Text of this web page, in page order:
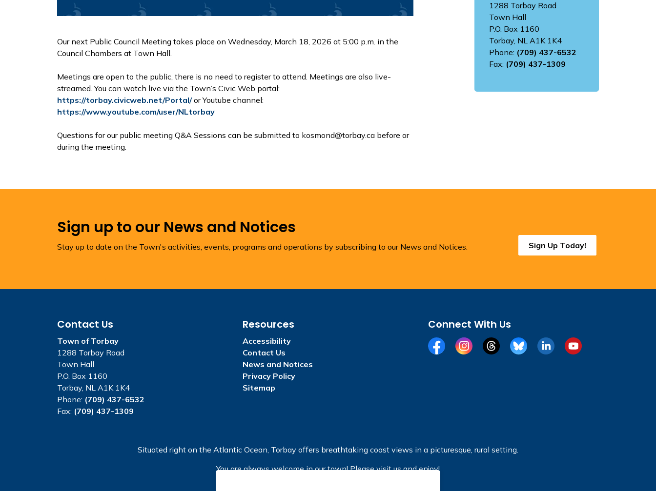
Our next Public Council Meeting takes place on Wednesday, March 18, 2026 at 5:00 p.m. in the
Council Chambers at Town Hall.
Meetings are open to the public, there is no need to register to attend. Meetings are also live-
streamed. You can watch live via the Town’s Civic Web portal:
https://torbay.civicweb.net/Portal/or Youtube channel:
https://www.youtube.com/user/NLtorbay
Questions for our public meeting Q&A Sessions can be submitted to kosmond@torbay.ca before or
during the meeting.
1288 Torbay Road
Town Hall
P.O. Box 1160
Torbay, NL A1K 1K4
Phone: (709) 437-6532
Fax: (709) 437-1309
Sign up to our News and Notices
Stay up to date on the Town's activities, events, programs and operations by subscribing to our News and Notices. Sign Up Today!
Contact Us
Town of Torbay
1288 Torbay Road
Town Hall
P.O. Box 1160
Torbay, NL A1K 1K4
Phone: (709) 437-6532
Fax: (709) 437-1309
Resources
Accessibility
Contact Us
News and Notices
Privacy Policy
Sitemap
Connect With Us
FacebookInstagramThreadsBlueSkyLinkedInYouTube
Situated right on the Atlantic Ocean, Torbay offers breathtaking coast views in a picturesque, rural setting.
You are always welcome in our town! Please visit us and enjoy!